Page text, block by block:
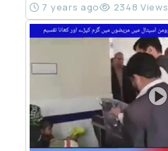
7 years ago 2348 Views